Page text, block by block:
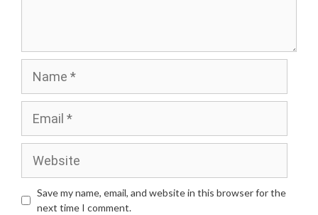
Save my name, email, and website in this browser for the
next time I comment.